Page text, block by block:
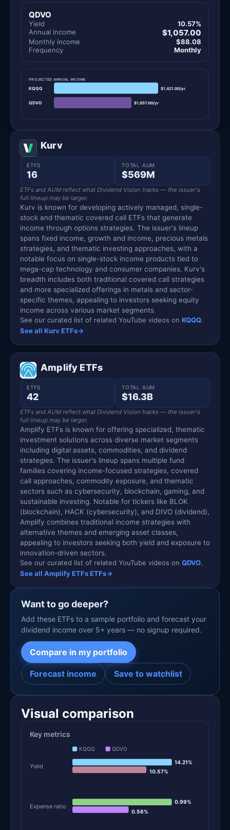
QDVO
Yield
10.57%
Annual income
$1,057.00
Monthly income
$88.08
Frequency
Monthly
PROJECTED ANNUAL INCOME
KQQQ $1,421.00/yr
QDVO $1,057.00/yr
Kurv
ETFS
16
TOTAL AUM
$569M
ETFs and AUM reflect what Dividend Vision tracks — the issuer's
full lineup may be larger.
Kurv is known for developing actively managed, single-
stock and thematic covered call ETFs that generate
income through options strategies. The issuer's lineup
spans fixed income, growth and income, precious metals
strategies, and thematic investing approaches, with a
notable focus on single-stock income products tied to
mega-cap technology and consumer companies. Kurv's
breadth includes both traditional covered call strategies
and more specialized offerings in metals and sector-
specific themes, appealing to investors seeking equity
income across various market segments.
See our curated list of related YouTube videos on KQQQ.
See all Kurv ETFs→
Amplify ETFs
ETFS
42
TOTAL AUM
$16.3B
ETFs and AUM reflect what Dividend Vision tracks — the issuer's
full lineup may be larger.
Amplify ETFs is known for offering specialized, thematic
investment solutions across diverse market segments
including digital assets, commodities, and dividend
strategies. The issuer's lineup spans multiple fund
families covering income-focused strategies, covered
call approaches, commodity exposure, and thematic
sectors such as cybersecurity, blockchain, gaming, and
sustainable investing. Notable for tickers like BLOK
(blockchain), HACK (cybersecurity), and DIVO (dividend),
Amplify combines traditional income strategies with
alternative themes and emerging asset classes,
appealing to investors seeking both yield and exposure to
innovation-driven sectors.
See our curated list of related YouTube videos on QDVO.
See all Amplify ETFs ETFs→
Want to go deeper?
Add these ETFs to a sample portfolio and forecast your
dividend income over 5+ years — no signup required.
Compare in my portfolio
Forecast income Save to watchlist
Visual comparison
Key metrics
KQQQ QDVO
Yield
14.21%
10.57%
Expense ratio
0.99%
0.56%